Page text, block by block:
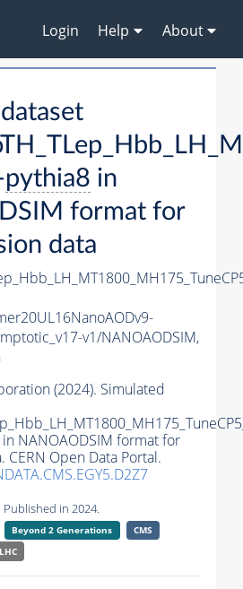
Login Help About
pythia8 in
format for
data
v1/NANOAODSIM,
(2024). Simulated
in NANOAODSIM format for
CERN Open Data Portal.
in 2024.
Beyond 2 Generations
CMS